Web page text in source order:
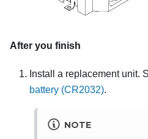
After you finish
Install a replacement unit.
battery (CR2032).
NOTE